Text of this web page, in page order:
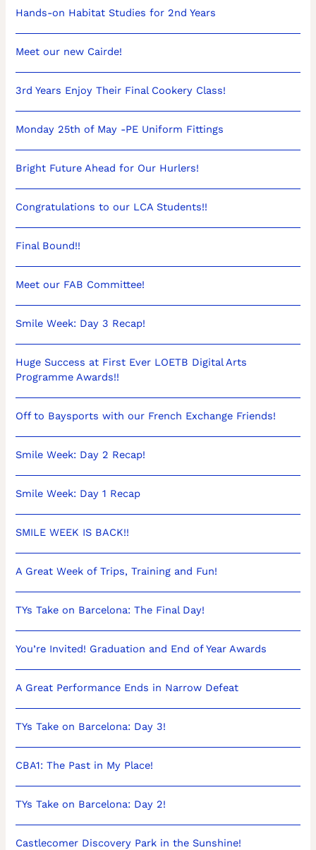
Hands-on Habitat Studies for 2nd Years
Meet our new Cairde!
3rd Years Enjoy Their Final Cookery Class!
Monday 25th of May -PE Uniform Fittings
Bright Future Ahead for Our Hurlers!
Congratulations to our LCA Students!!
Final Bound!!
Meet our FAB Committee!
Smile Week: Day 3 Recap!
Huge Success at First Ever LOETB Digital Arts
Programme Awards!!
Off to Baysports with our French Exchange Friends!
Smile Week: Day 2 Recap!
Smile Week: Day 1 Recap
SMILE WEEK IS BACK!!
A Great Week of Trips, Training and Fun!
TYs Take on Barcelona: The Final Day!
You’re Invited! Graduation and End of Year Awards
A Great Performance Ends in Narrow Defeat
TYs Take on Barcelona: Day 3!
CBA1: The Past in My Place!
TYs Take on Barcelona: Day 2!
Castlecomer Discovery Park in the Sunshine!